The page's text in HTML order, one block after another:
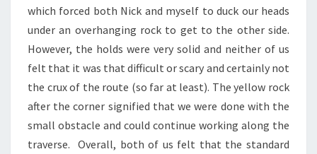
which forced both Nick and myself to duck our heads
under an overhanging rock to get to the other side.
However, the holds were very solid and neither of us
felt that it was that difficult or scary and certainly not
the crux of the route (so far at least). The yellow rock
after the corner signified that we were done with the
small obstacle and could continue working along the
traverse. Overall, both of us felt that the standard